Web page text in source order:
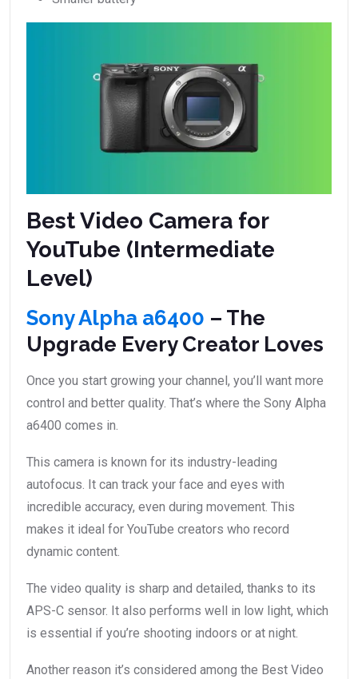
Best Video Camera for
YouTube (Intermediate
Level)
Sony Alpha a6400 – The
Upgrade Every Creator Loves
Once you start growing your channel, you’ll want more
control and better quality. That’s where the Sony Alpha
a6400 comes in.
This camera is known for its industry-leading
autofocus. It can track your face and eyes with
incredible accuracy, even during movement. This
makes it ideal for YouTube creators who record
dynamic content.
The video quality is sharp and detailed, thanks to its
APS-C sensor. It also performs well in low light, which
is essential if you’re shooting indoors or at night.
Another reason it’s considered among the Best Video